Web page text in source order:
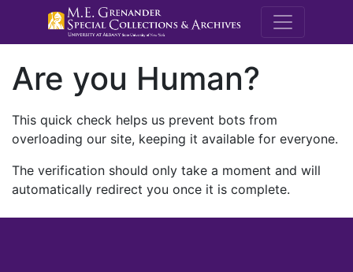
M.E.
Are you Human?
This quick check helps us prevent bots from
overloading our site, keeping it available for everyone.
The verification should only take a moment and will
automatically redirect you once it is complete.